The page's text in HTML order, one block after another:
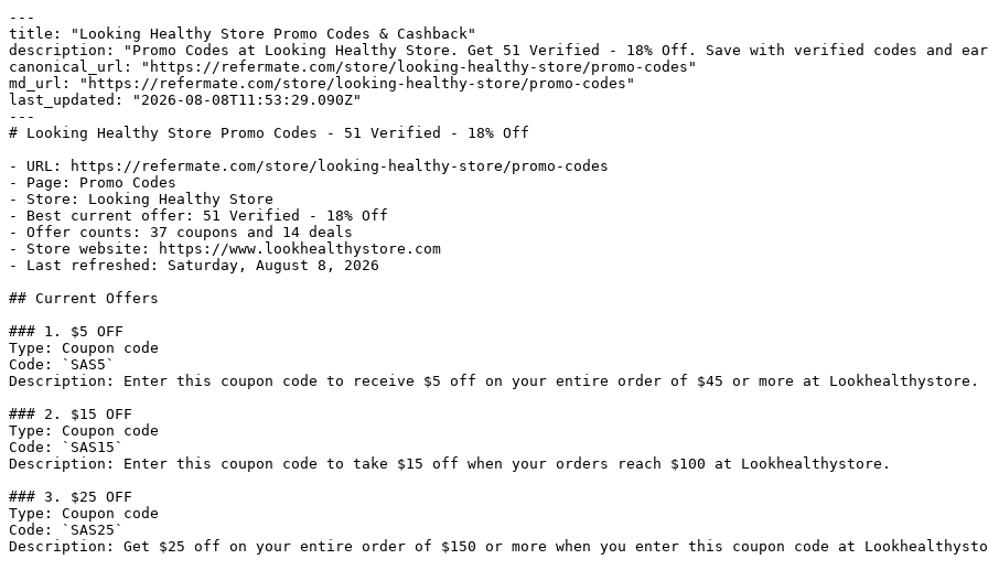
---
title: "Looking Healthy Store Promo Codes & Cashback"
description: "Promo Codes at Looking Healthy Store. Get 51 Verified - 18% Off. Save with verified codes and
canonical_url: "https://refermate.com/store/looking-healthy-store/promo-codes"
md_url: "https://refermate.com/store/looking-healthy-store/promo-codes"
last_updated: "2026-08-08T11:53:29.090Z"
---
# Looking Healthy Store Promo Codes - 51 Verified - 18% Off
- URL: https://refermate.com/store/looking-healthy-store/promo-codes
- Page: Promo Codes
- Store: Looking Healthy Store
- Best current offer: 51 Verified - 18% Off
- Offer counts: 37 coupons and 14 deals
- Store website: https://www.lookhealthystore.com
- Last refreshed: Saturday, August 8, 2026
## Current Offers
### 1. $5 OFF
Type: Coupon code
Code: `SAS5`
Description: Enter this coupon code to receive $5 off on your entire order of $45 or more at Lookhealthystore.
### 2. $15 OFF
Type: Coupon code
Code: `SAS15`
Description: Enter this coupon code to take $15 off when your orders reach $100 at Lookhealthystore.
### 3. $25 OFF
Type: Coupon code
Code: `SAS25`
Description: Get $25 off on your entire order of $150 or more when you enter this coupon code at